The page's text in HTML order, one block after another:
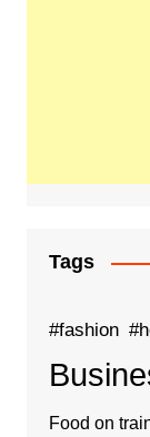
Tags
#fashion
Food on